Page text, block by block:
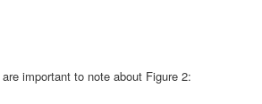
important to note about Figure 2: